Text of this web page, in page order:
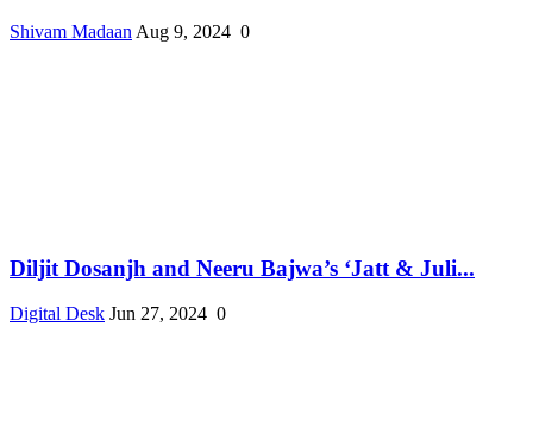
Shivam Madaan Aug 9, 2024 0
Diljit Dosanjh and Neeru Bajwa’s ‘Jatt & Juli...
Digital Desk Jun 27, 2024 0